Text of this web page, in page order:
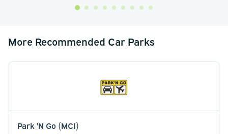
More Recommended Car Parks
Park 'N Go (MCI)